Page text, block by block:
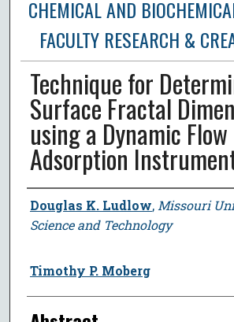
CHEMICAL AND
FACULTY RESEARCH &
Technique for
Surface Fractal
using a Dynamic Flow
Adsorption
Author
Douglas K. Ludlow, Missouri
Science and Technology
Timothy P. Moberg